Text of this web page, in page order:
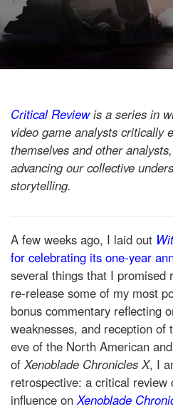
Critical Review is a series in
video game analysts critically
themselves and other
advancing our collective
storytelling.
A few weeks ago, I laid out
for celebrating its one-year
several things that I promised
re-release some of my most
bonus commentary reflecting
weaknesses, and reception of
eve of the North American
ofXenoblade Chronicles X, I
retrospective: a critical review
influence onXenoblade